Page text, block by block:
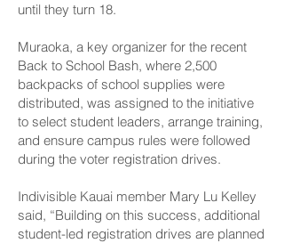
until they turn 18.
Muraoka, a key organizer for the recent
Back to School Bash, where 2,500
backpacks of school supplies were
distributed, was assigned to the initiative
to select student leaders, arrange training,
and ensure campus rules were followed
during the voter registration drives.
Indivisible Kauai member Mary Lu Kelley
said, “Building on this success, additional
student-led registration drives are planned